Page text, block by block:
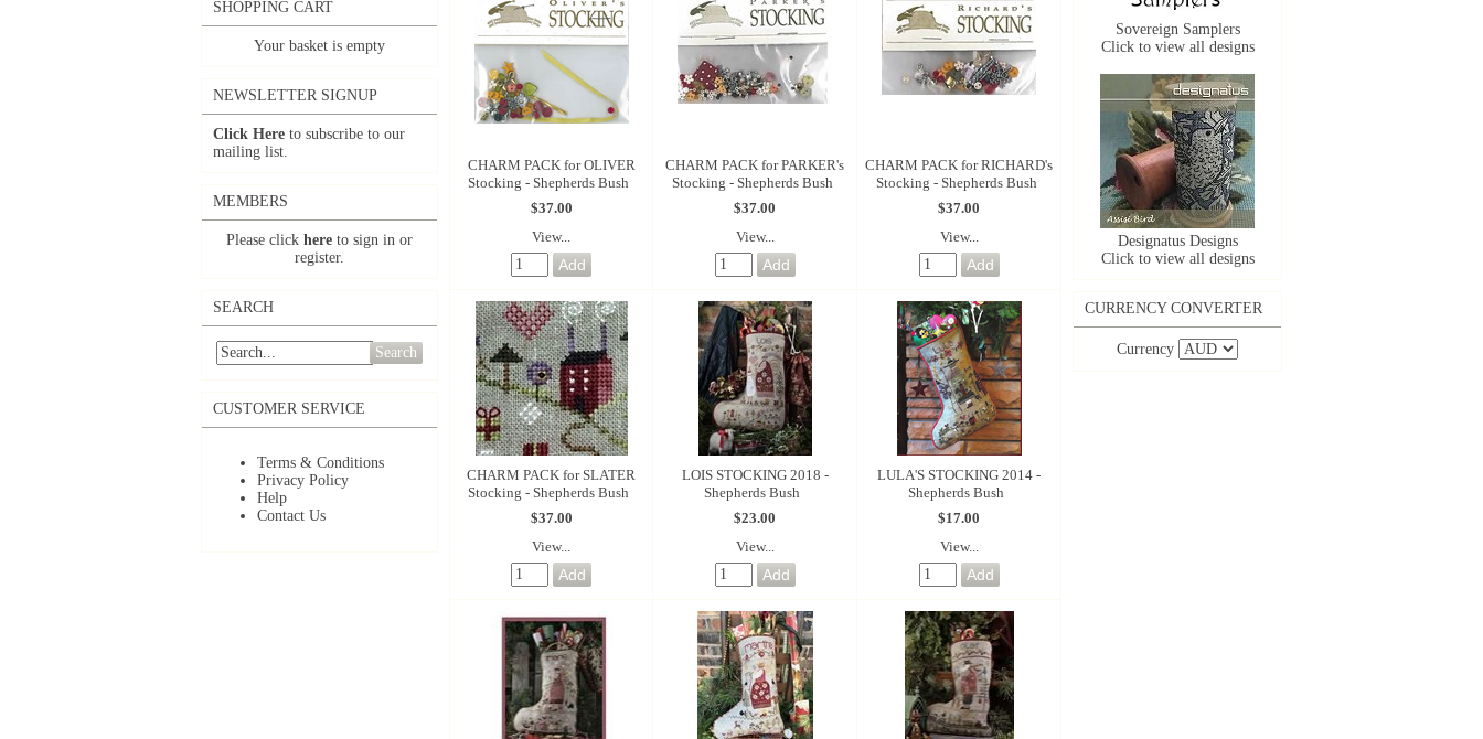
SHOPPING CART
Your basket is empty
NEWSLETTER SIGNUP
Click Here to subscribe to our
mailing list.
MEMBERS
Please click here to sign in or
register.
SEARCH
Search
CUSTOMER SERVICE
Terms & Conditions
Privacy Policy
Help
Contact Us
CHARM PACK for OLIVER
Stocking - Shepherds Bush
$37.00
View...
CHARM PACK for PARKER's
Stocking - Shepherds Bush
$37.00
View...
CHARM PACK for RICHARD's
Stocking - Shepherds Bush
$37.00
View...
CHARM PACK for SLATER
Stocking - Shepherds Bush
$37.00
View...
LOIS STOCKING 2018 -
Shepherds Bush
$23.00
View...
LULA'S STOCKING 2014 -
Shepherds Bush
$17.00
View...
Sovereign Samplers
Click to view all designs
Designatus Designs
Click to view all designs
CURRENCY CONVERTER
Currency